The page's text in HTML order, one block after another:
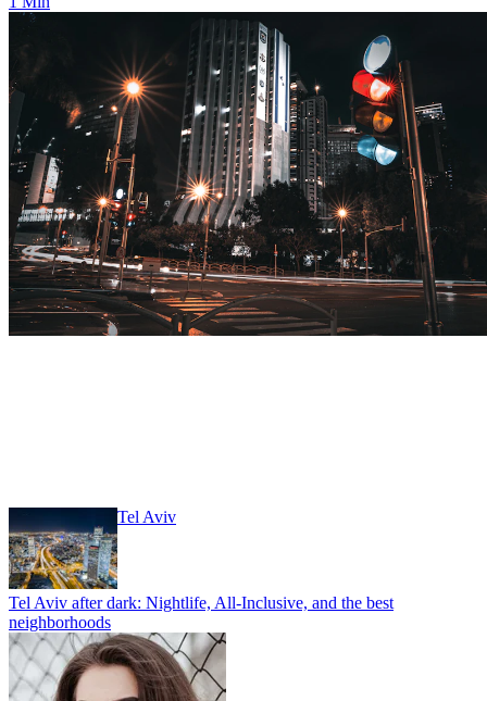
Tel Aviv
Tel Aviv after dark: Nightlife, All-Inclusive, and the best
neighborhoods